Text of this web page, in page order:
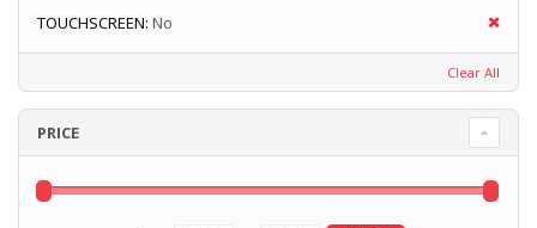
TOUCHSCREEN: No
Clear All
PRICE